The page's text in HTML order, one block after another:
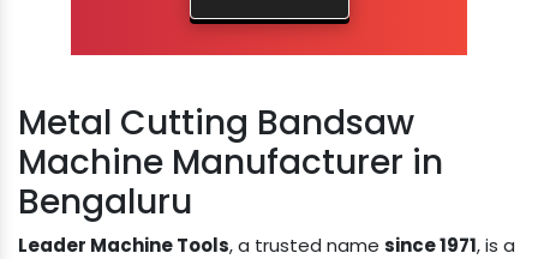
Metal Cutting Bandsaw
Machine Manufacturer in
Bengaluru
Leader Machine Tools, a trusted name since 1971, is a